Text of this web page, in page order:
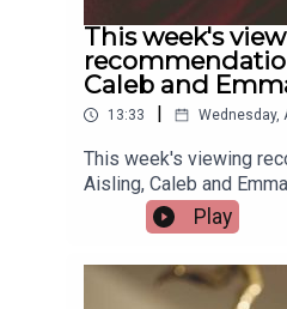
This week's
Caleb and
13:33 Wednesday,
This week's viewing
Aisling, Caleb and
Play